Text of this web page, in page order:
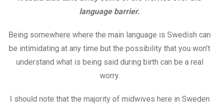
language barrier.
Being somewhere where the main language is Swedish can
be intimidating at any time but the possibility that you won’t
understand what is being said during birth can be a real
worry.
I should note that the majority of midwives here in Sweden